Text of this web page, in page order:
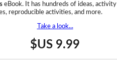
eBook. It has hundreds of ideas, activity
reproducible activities, and more.
Take a look...
$US 9.99